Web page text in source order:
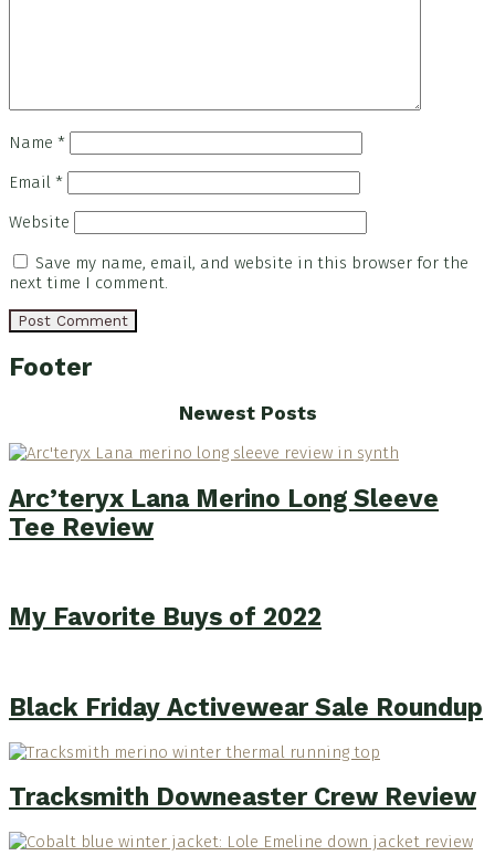
Name *
Email *
Website
Save my name, email, and website in this browser for the
next time I comment.
Footer
Newest Posts
Arc’teryx Lana Merino Long Sleeve
Tee Review
My Favorite Buys of 2022
Black Friday Activewear Sale Roundup
Tracksmith Downeaster Crew Review